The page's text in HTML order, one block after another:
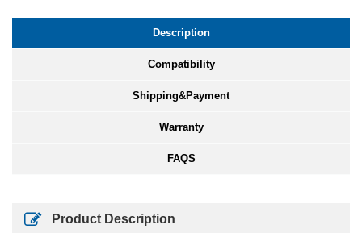
Description
Compatibility
Shipping&Payment
Warranty
FAQS
Product Description